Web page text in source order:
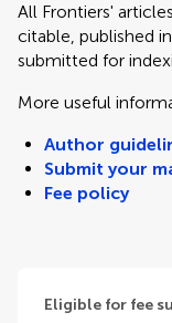
All Frontiers'
citable, published
submitted for
More useful
Author
Submit your
Fee policy
Eligible for fee